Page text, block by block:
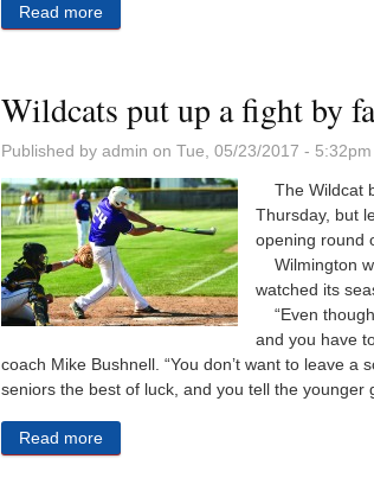
Read more
Wildcats put up a fight by
Published by admin on Tue, 05/23/2017 - 5:32pm
The Wildcat
Thursday, but
opening round
Wilmington
watched its
“Even
and you have
coach Mike Bushnell. “You don’t want to leave a
seniors the best of luck, and you tell the younger
Read more